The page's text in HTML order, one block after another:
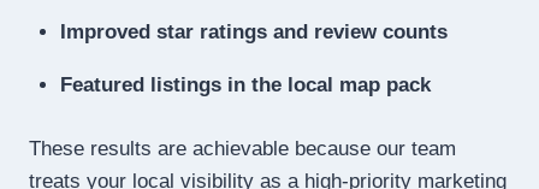
Improved star ratings and review counts
Featured listings in the local map pack
These results are achievable because our team
treats your local visibility as a high-priority marketing